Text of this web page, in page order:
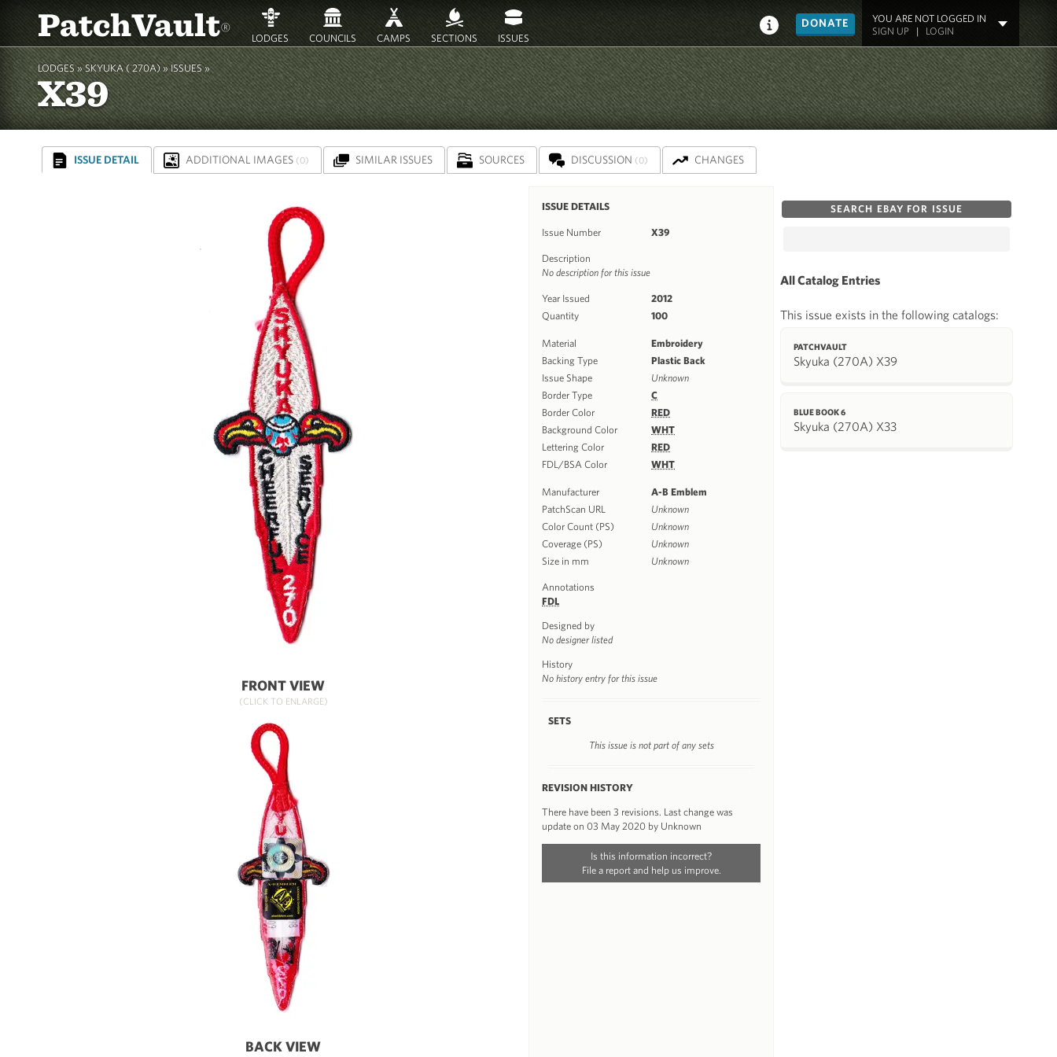
PatchVault® LODGES COUNCILS CAMPS SECTIONS ISSUES
DONATE
YOU ARE NOT LOGGED IN
SIGN UP| LOGIN
LODGES » SKYUKA ( 270A)»ISSUES »
X39
ISSUE DETAIL ADDITIONAL IMAGES (0) SIMILAR ISSUES SOURCES DISCUSSION (0) CHANGES
FRONT VIEW
(CLICK TO ENLARGE)
BACK VIEW
ISSUE DETAILS
Issue Number X39
Description
No description for this issue
Year Issued
2012
Quantity
100
Material
Embroidery
Backing Type
Plastic Back
Issue Shape
Unknown
Border Type
C
Border Color
RED
Background Color
WHT
Lettering Color
RED
FDL/BSA Color
WHT
Manufacturer
A-B Emblem
PatchScan URL
Unknown
Color Count (PS)
Unknown
Coverage (PS)
Unknown
Size in mm
Unknown
Annotations
FDL
Designed by
No designer listed
History
No history entry for this issue
SETS
This issue is not part of any sets
REVISION HISTORY
There have been 3 revisions. Last change was
update on 03 May 2020 by Unknown
Is this information incorrect?
File a report and help us improve.
SEARCH EBAY FOR ISSUE
All Catalog Entries
This issue exists in the following catalogs:
PATCHVAULT
Skyuka (270A) X39
BLUE BOOK 6
Skyuka (270A) X33